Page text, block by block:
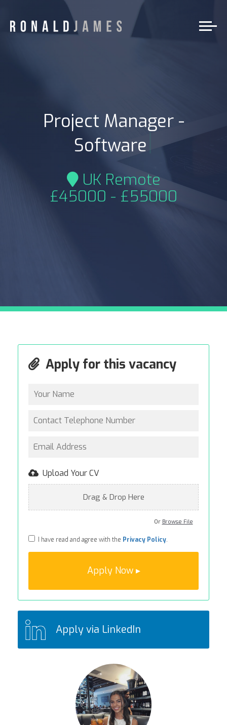
Project Manager -
Software|
UK Remote
£45000 - £55000
Apply for this vacancy
Upload Your CV
Drag & Drop Here
Or Browse File
I have read and agree with the Privacy Policy.
Apply via LinkedIn